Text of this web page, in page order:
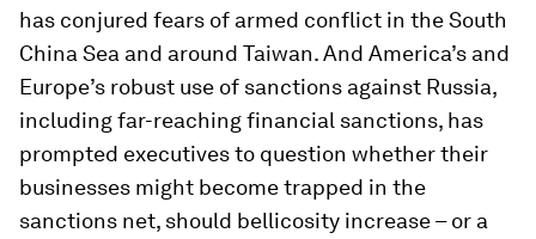
has conjured fears of armed conflict in the South
China Sea and around Taiwan. And America’s and
Europe’s robust use of sanctions against Russia,
including far-reaching financial sanctions, has
prompted executives to question whether their
businesses might become trapped in the
sanctions net, should bellicosity increase – or a